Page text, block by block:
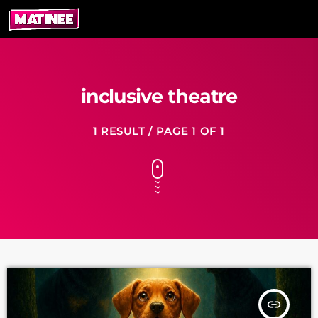
inclusive theatre
1 RESULT / PAGE 1 OF 1
insert_link